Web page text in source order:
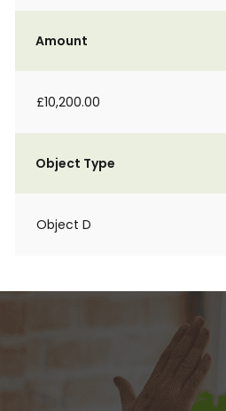
Amount
£10,200.00
Object Type
Object D